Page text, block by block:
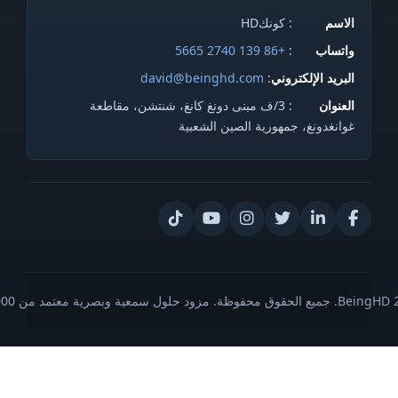
: كونكHD
واتساب
:
+86 139 2740 5665
البريد الإلكتروني:
david@beinghd.com
: 3/ف مبنى دونغ كانغ، شنتشن، مقاطعة
غوانغدونغ، جمهورية الصين الشعبية